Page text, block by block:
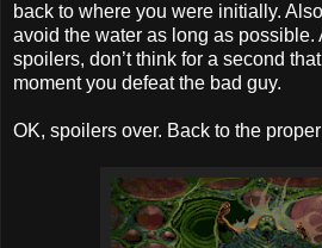
back to where you were initially.
avoid the water as long as possible.
spoilers, don’t think for a second
moment you defeat the bad guy.
OK, spoilers over. Back to the